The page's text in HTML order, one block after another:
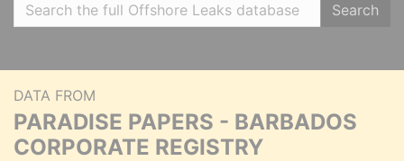
Search
DATA FROM
PARADISE PAPERS - BARBADOS
CORPORATE REGISTRY